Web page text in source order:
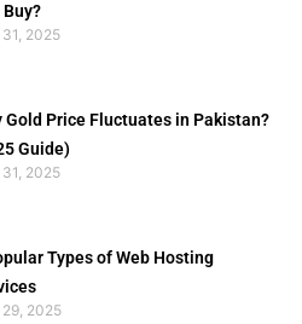
2025
Gold Price Fluctuates in Pakistan?
Guide)
2025
Types of Web Hosting
2025